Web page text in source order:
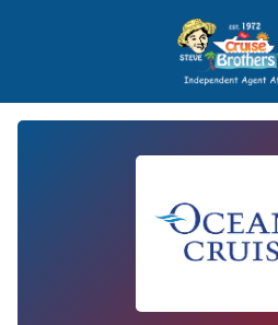
Price
Popular